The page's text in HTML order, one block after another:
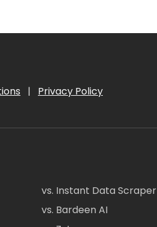
| Privacy Policy
vs. Instant Data Scraper
vs. Bardeen AI